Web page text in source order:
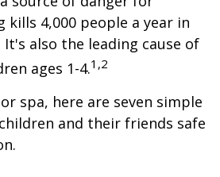
kills 4,000 people a year in
also the leading cause of
ages 1-4.1,2
spa, here are seven simple
and their friends safe